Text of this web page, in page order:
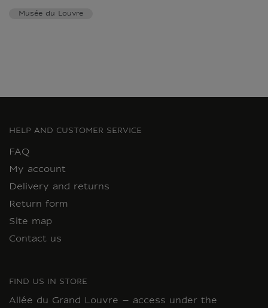
Musée du Louvre
HELP AND CUSTOMER SERVICE
FAQ
My account
Delivery and returns
Return form
Site map
Contact us
FIND US IN STORE
Allée du Grand Louvre – access under the